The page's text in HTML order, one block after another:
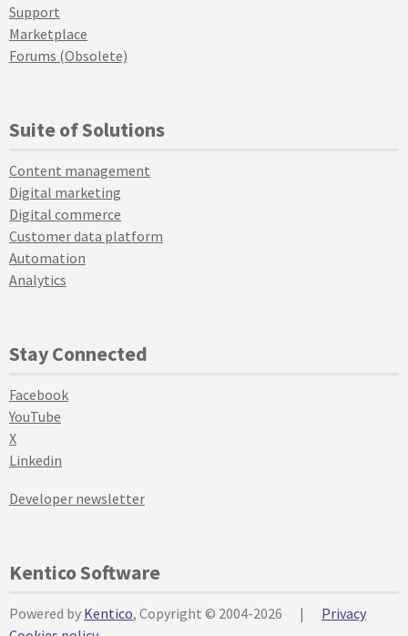
Support
Marketplace
Forums (Obsolete)
Suite of Solutions
Content management
Digital marketing
Digital commerce
Customer data platform
Automation
Analytics
Stay Connected
Facebook
YouTube
X
Linkedin
Developer newsletter
Kentico Software
Powered by Kentico, Copyright © 2004-2026 |
Privacy